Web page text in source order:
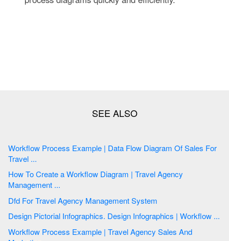
Workflow Process Example | Data Flow Diagram Of Sales For
Travel ...
How To Create a Workflow Diagram | Travel Agency
Management ...
Dfd For Travel Agency Management System
Design Pictorial Infographics. Design Infographics | Workflow ...
Workflow Process Example | Travel Agency Sales And